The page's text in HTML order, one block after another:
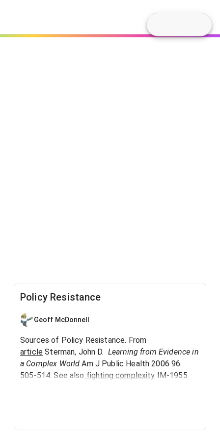
Policy Resistance
Geoff McDonnell
Sources of Policy Resistance. From
article Sterman, John D. Learning from Evidence in
a Complex WorldAm J Public Health 2006 96:
505-514. See also fighting complexity IM-1955